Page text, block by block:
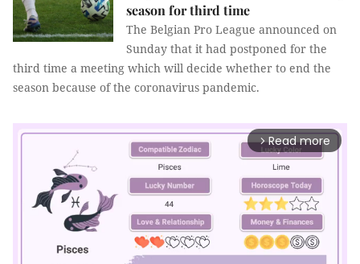
season for third time
The Belgian Pro League announced on
Sunday that it had postponed for the
third time a meeting which will decide whether to end the
season because of the coronavirus pandemic.
arrow_forward_ios Read more